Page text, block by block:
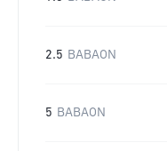
2.5 BABAON
5 BABAON